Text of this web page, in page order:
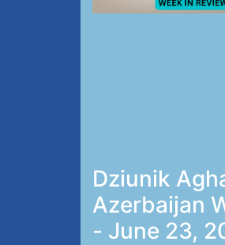
Dziunik
Azerbaijan
- June 23,